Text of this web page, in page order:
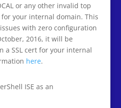
or any other invalid top
your internal domain. This
with zero configuration
2016, it will be
a SSL cert for your internal
here.
ISE as an